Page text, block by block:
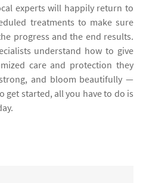
experts will happily return to
treatments to make sure
progress and the end results.
understand how to give
care and protection they
and bloom beautifully —
get started, all you have to do is